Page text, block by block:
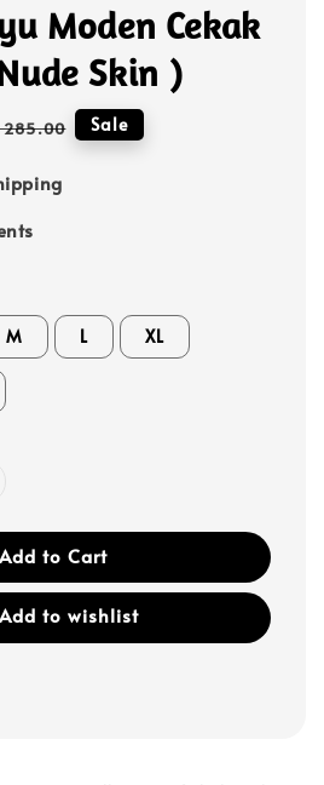
Moden Cekak
Skin )
285.00 Sale
M L XL
Add to Cart
Add to wishlist